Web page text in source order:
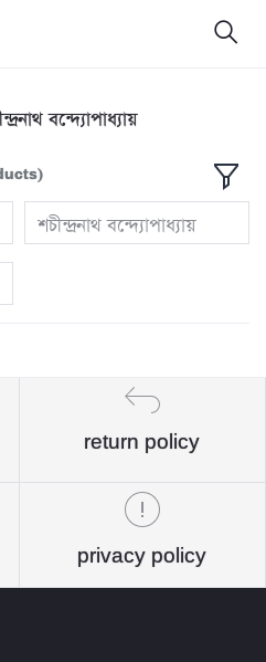
বন্দ্যোপাধ্যায়
শচীন্দ্রনাথ বন্দ্যোপাধ্যায়
return policy
privacy policy